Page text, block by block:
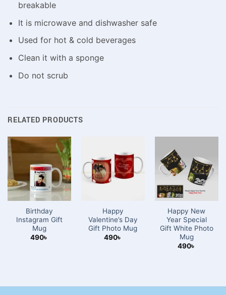
breakable
It is microwave and dishwasher safe
Used for hot & cold beverages
Clean it with a sponge
Do not scrub
RELATED PRODUCTS
Birthday
Instagram Gift
Mug
490৳
Happy
Valentine’s Day
Gift Photo Mug
490৳
Happy New
Year Special
Gift White Photo
Mug
490৳